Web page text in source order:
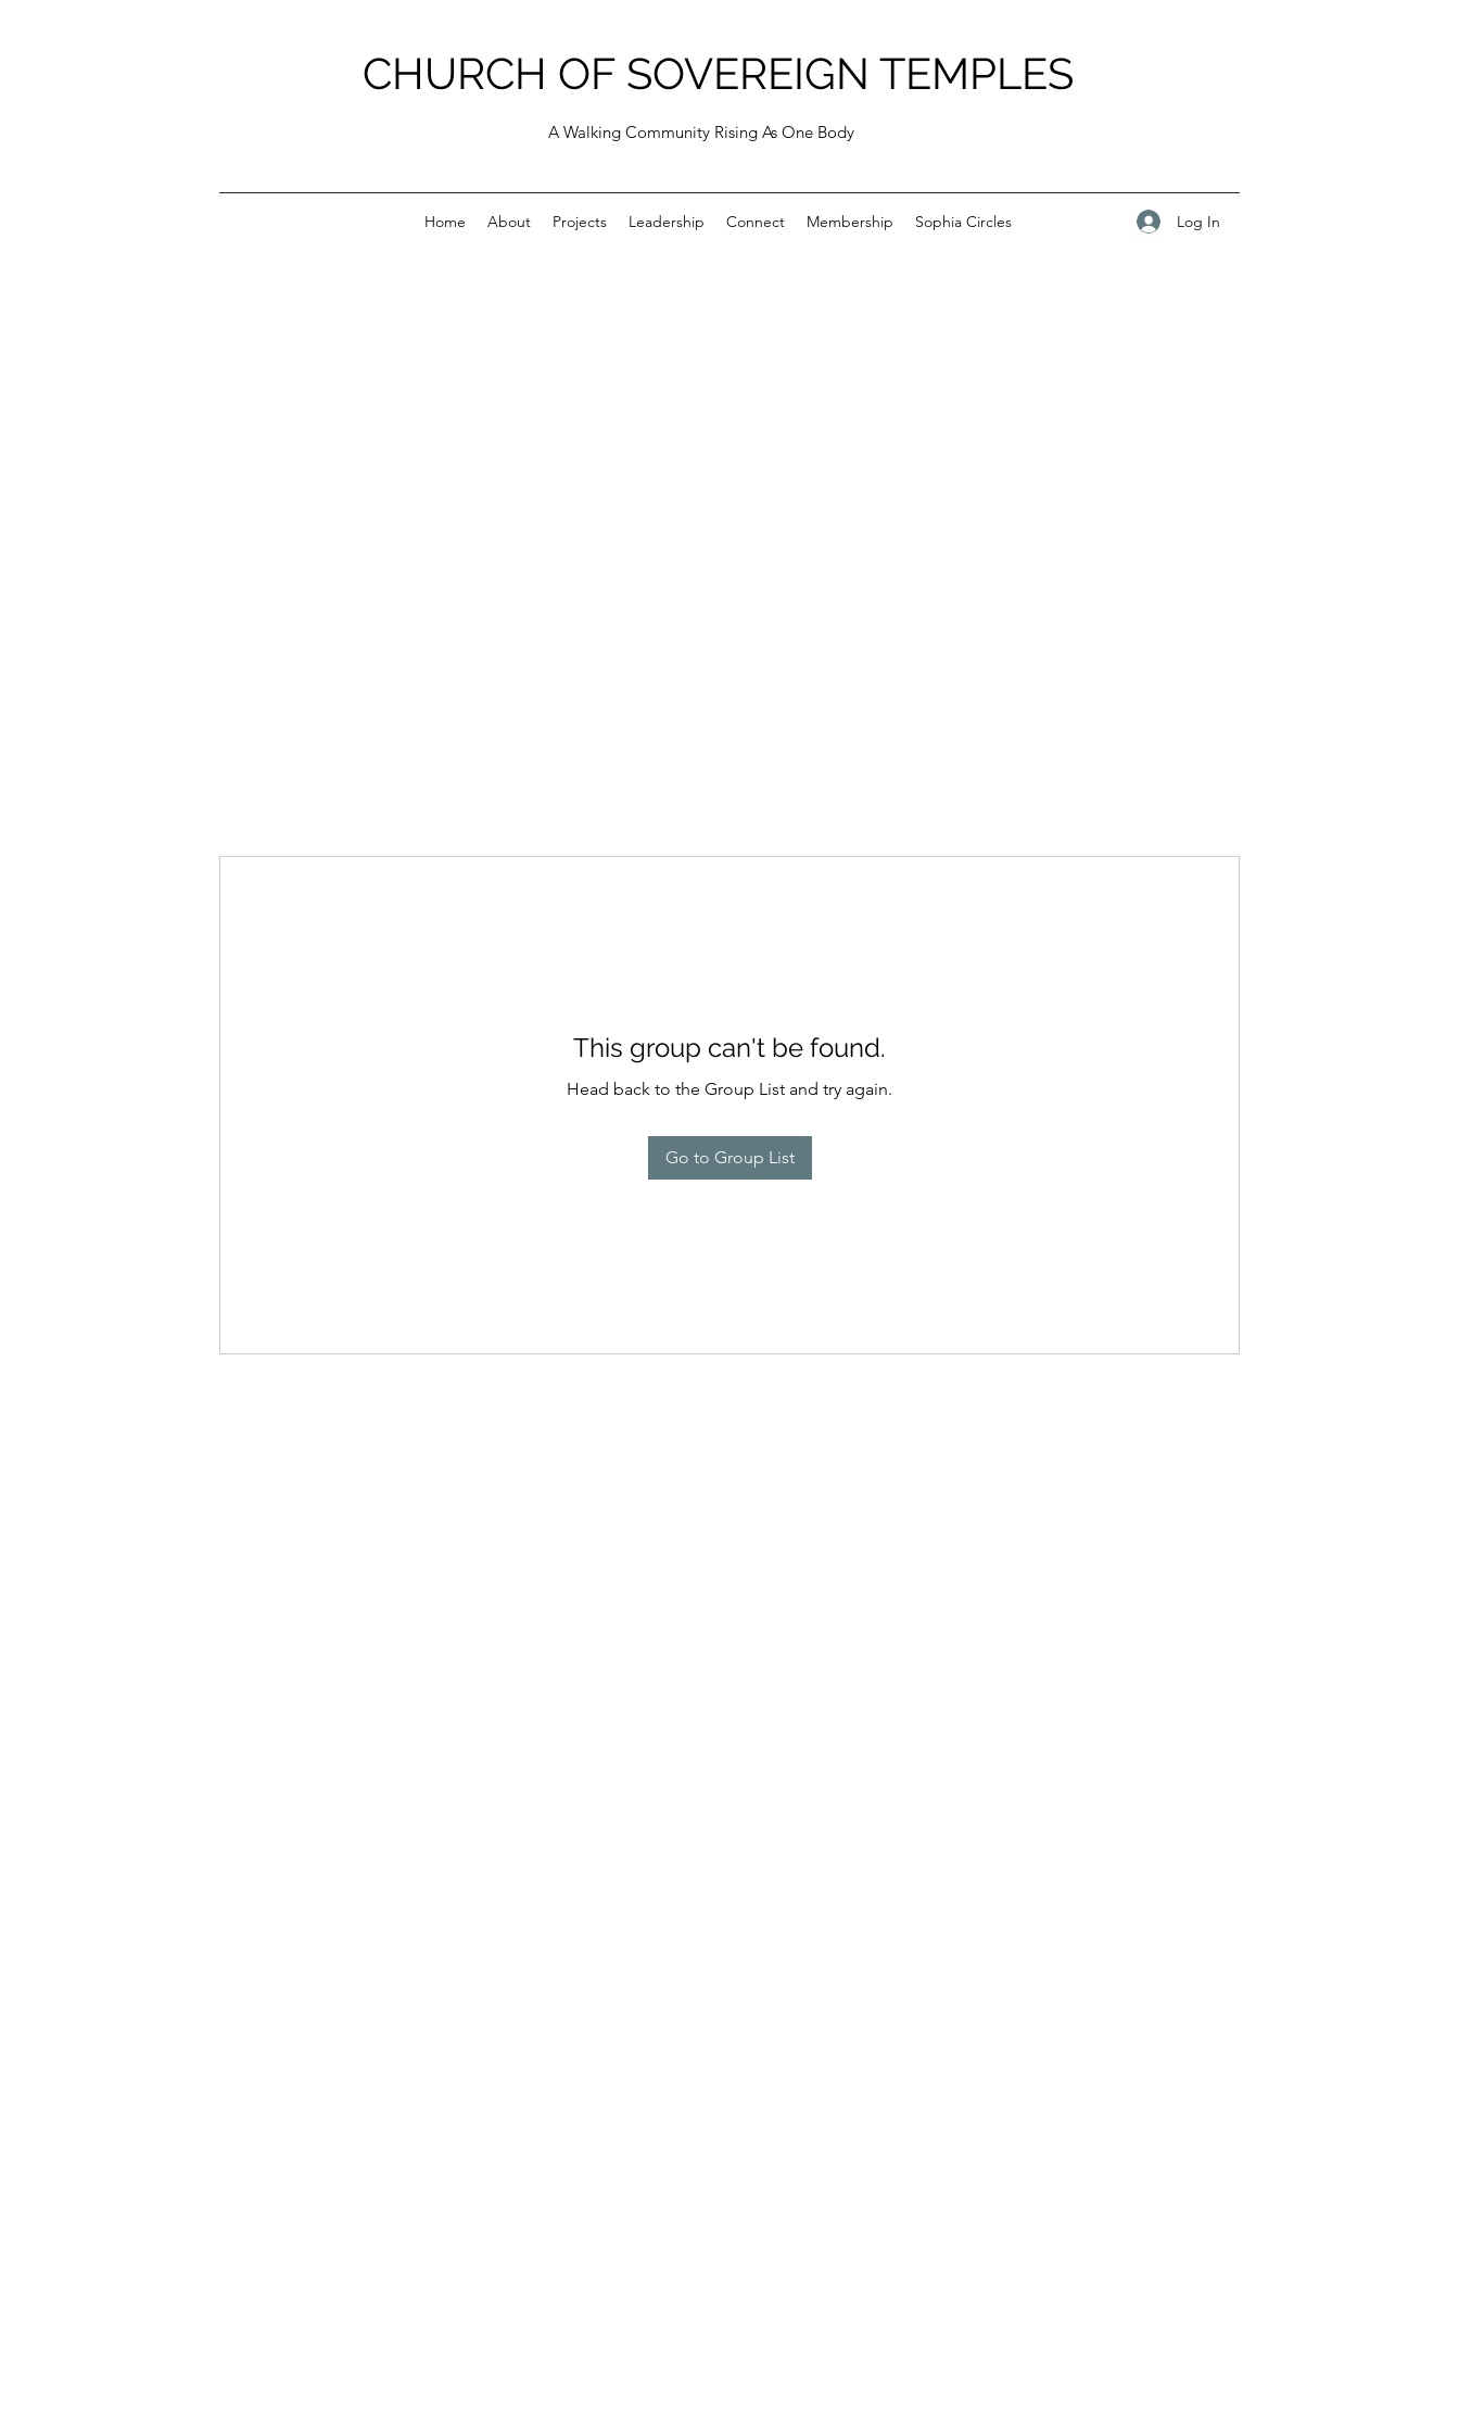
CHURCH OF SOVEREIGN TEMPLES
A Walking Community Rising As One Body
Home About Projects Leadership Connect Membership Sophia Circles Log In
This group can't be found.
Head back to the Group List and try again.
Go to Group List